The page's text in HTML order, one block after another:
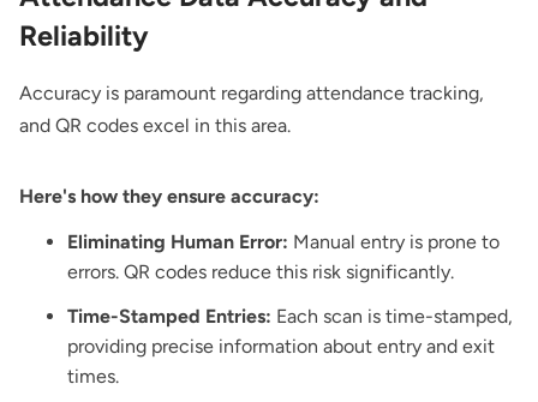
Reliability
Accuracy is paramount regarding attendance tracking,
and QR codes excel in this area.
Here's how they ensure accuracy:
Eliminating Human Error: Manual entry is prone to
errors. QR codes reduce this risk significantly.
Time-Stamped Entries: Each scan is time-stamped,
providing precise information about entry and exit
times.